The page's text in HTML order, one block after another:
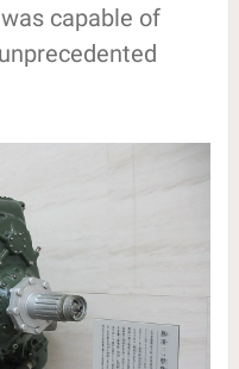
capable of